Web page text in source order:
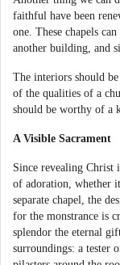
faithful have been
one. These chapels
another building, and
The interiors should
of the qualities of a
should be worthy of a
A Visible Sacrament
Since revealing Christ
of adoration, whether
separate chapel, the
for the monstrance is
splendor the eternal
surroundings: a tester